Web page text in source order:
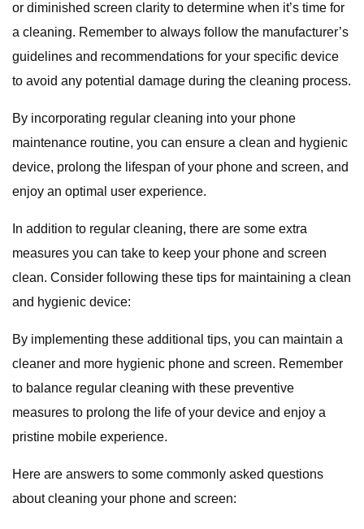
or diminished screen clarity to determine when it’s time for
a cleaning. Remember to always follow the manufacturer’s
guidelines and recommendations for your specific device
to avoid any potential damage during the cleaning process.
By incorporating regular cleaning into your phone
maintenance routine, you can ensure a clean and hygienic
device, prolong the lifespan of your phone and screen, and
enjoy an optimal user experience.
In addition to regular cleaning, there are some extra
measures you can take to keep your phone and screen
clean. Consider following these tips for maintaining a clean
and hygienic device:
By implementing these additional tips, you can maintain a
cleaner and more hygienic phone and screen. Remember
to balance regular cleaning with these preventive
measures to prolong the life of your device and enjoy a
pristine mobile experience.
Here are answers to some commonly asked questions
about cleaning your phone and screen: